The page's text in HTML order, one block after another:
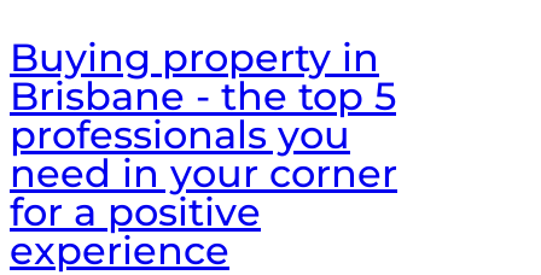
Buying property in
Brisbane - the top 5
professionals you
need in your corner
for a positive
experience